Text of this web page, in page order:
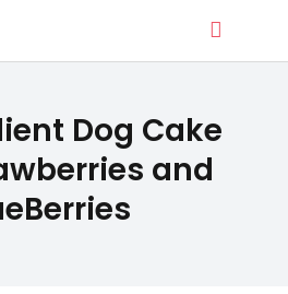
Dog Cake
and
Recipes & Pet Names